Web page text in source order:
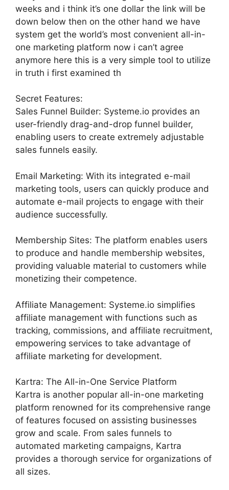
weeks and i think it’s one dollar the link will be
down below then on the other hand we have
system get the world’s most convenient all-in-
one marketing platform now i can’t agree
anymore here this is a very simple tool to utilize
in truth i first examined th
Secret Features:
Sales Funnel Builder: Systeme.io provides an
user-friendly drag-and-drop funnel builder,
enabling users to create extremely adjustable
sales funnels easily.
Email Marketing: With its integrated e-mail
marketing tools, users can quickly produce and
automate e-mail projects to engage with their
audience successfully.
Membership Sites: The platform enables users
to produce and handle membership websites,
providing valuable material to customers while
monetizing their competence.
Affiliate Management: Systeme.io simplifies
affiliate management with functions such as
tracking, commissions, and affiliate recruitment,
empowering services to take advantage of
affiliate marketing for development.
Kartra: The All-in-One Service Platform
Kartra is another popular all-in-one marketing
platform renowned for its comprehensive range
of features focused on assisting businesses
grow and scale. From sales funnels to
automated marketing campaigns, Kartra
provides a thorough service for organizations of
all sizes.